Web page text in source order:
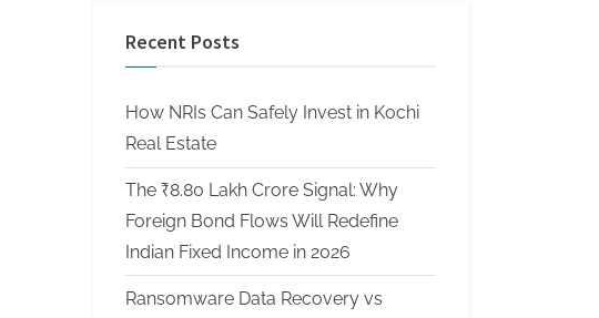
Recent Posts
How NRIs Can Safely Invest in Kochi
Real Estate
The ₹8.80 Lakh Crore Signal: Why
Foreign Bond Flows Will Redefine
Indian Fixed Income in 2026
Ransomware Data Recovery vs